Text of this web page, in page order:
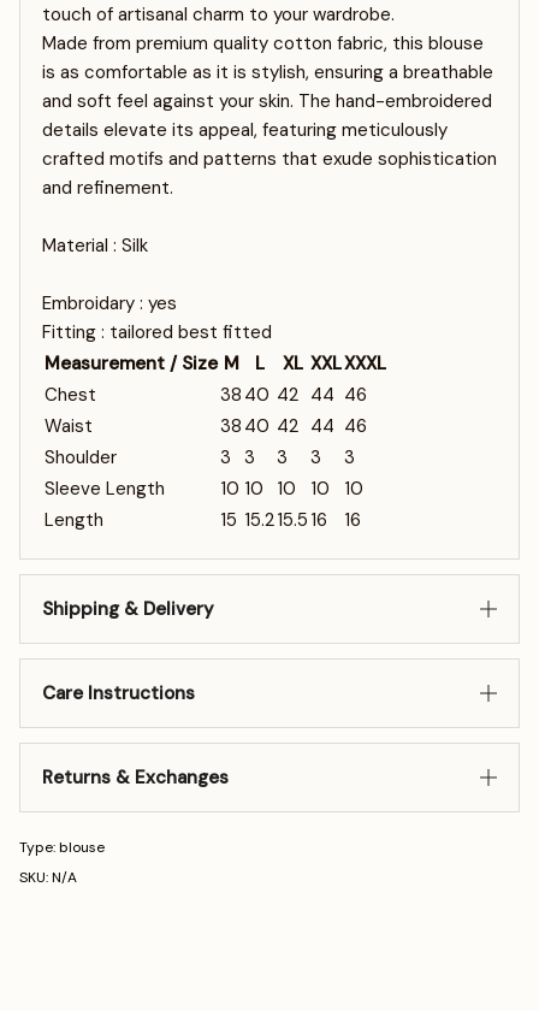
touch of artisanal charm to your wardrobe.
Made from premium quality cotton fabric, this blouse
is as comfortable as it is stylish, ensuring a breathable
and soft feel against your skin. The hand-embroidered
details elevate its appeal, featuring meticulously
crafted motifs and patterns that exude sophistication
and refinement.
Material : Silk
Embroidary : yes
Fitting : tailored best fitted
Measurement / Size M L XL XXLXXXL
Chest
38 40 42 44 46
Waist
38 40 42 44 46
Shoulder
3 3 3 3
3
Sleeve Length
10 10 10 10
10
Length
15 15.215.5 16 16
Shipping & Delivery
Care Instructions
Returns & Exchanges
Type: blouse
SKU: N/A